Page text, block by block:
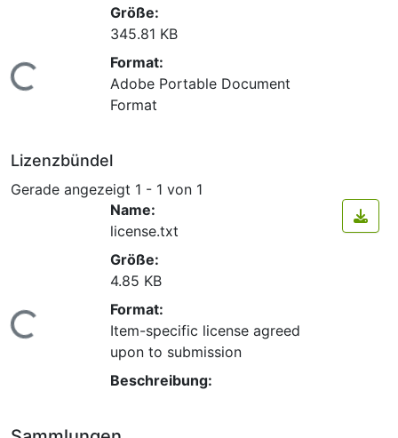
Lade...
Größe:
345.81 KB
Format:
Adobe Portable Document
Format
Lizenzbündel
Gerade angezeigt 1 - 1 von 1
Lade...
Name:
license.txt
Größe:
4.85 KB
Format:
Item-specific license agreed
upon to submission
Beschreibung: